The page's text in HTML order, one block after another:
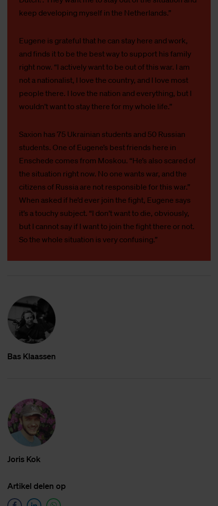
keep developing myself in the Netherlands.”
Eugene is grateful that he can stay here and work,
and finds it to be the best way to support his family
right now. “I actively want to be out of this war. I am
not a nationalist, I love the country, and I love most
people there. I love the nation and everything, but I
wouldn’t want to stay there for my whole life.”
Saxion has 75 Ukrainian students and 50 Russian
students. One of Eugene’s best friends here in
Enschede comes from Moskou. “He’s also scared of
the situation right now. No one wants war, and the
citizens of Russia are not responsible for this war.”
When asked if he’d ever join the fight, Eugene says
it’s a touchy subject. “I don’t want to die, obviously,
but I cannot say if I want to join the fight there or not.
So the whole situation is very confusing.”
Bas Klaas­sen
Jo­r­is Kok
Ar­ti­kel de­len op